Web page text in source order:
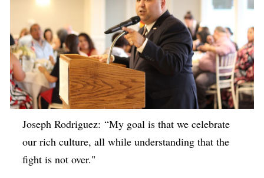
Joseph Rodriguez: “My goal is that we celebrate
our rich culture, all while understanding that the
fight is not over."